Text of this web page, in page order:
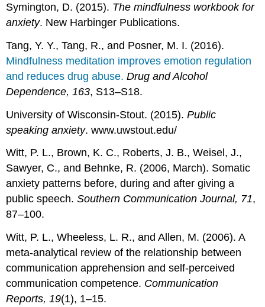
Symington, D. (2015). The mindfulness workbook for
anxiety. New Harbinger Publications.
Tang, Y. Y., Tang, R., and Posner, M. I. (2016).
Mindfulness meditation improves emotion regulation
and reduces drug abuse.Drug and Alcohol
Dependence, 163, S13–S18.
University of Wisconsin-Stout. (2015).Public
speaking anxiety. www.uwstout.edu/
Witt, P. L., Brown, K. C., Roberts, J. B., Weisel, J.,
Sawyer, C., and Behnke, R. (2006, March). Somatic
anxiety patterns before, during and after giving a
public speech.Southern Communication Journal, 71,
87–100.
Witt, P. L., Wheeless, L. R., and Allen, M. (2006). A
meta-analytical review of the relationship between
communication apprehension and self-perceived
communication competence. Communication
Reports, 19(1), 1–15.